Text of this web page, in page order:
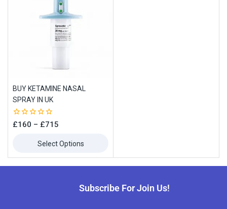
BUY KETAMINE NASAL
SPRAY IN UK
0
£160 – £715
Select Options
Subscribe For Join Us!